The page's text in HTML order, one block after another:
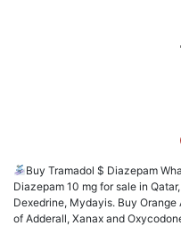
Buy Tramadol $ Diazepam
Diazepam 10 mg for sale in
Dexedrine, Mydayis. Buy
of Adderall, Xanax and